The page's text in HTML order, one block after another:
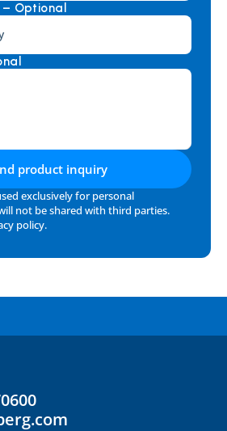
Optional
product inquiry
exclusively for personal
not be shared with third parties.
policy.